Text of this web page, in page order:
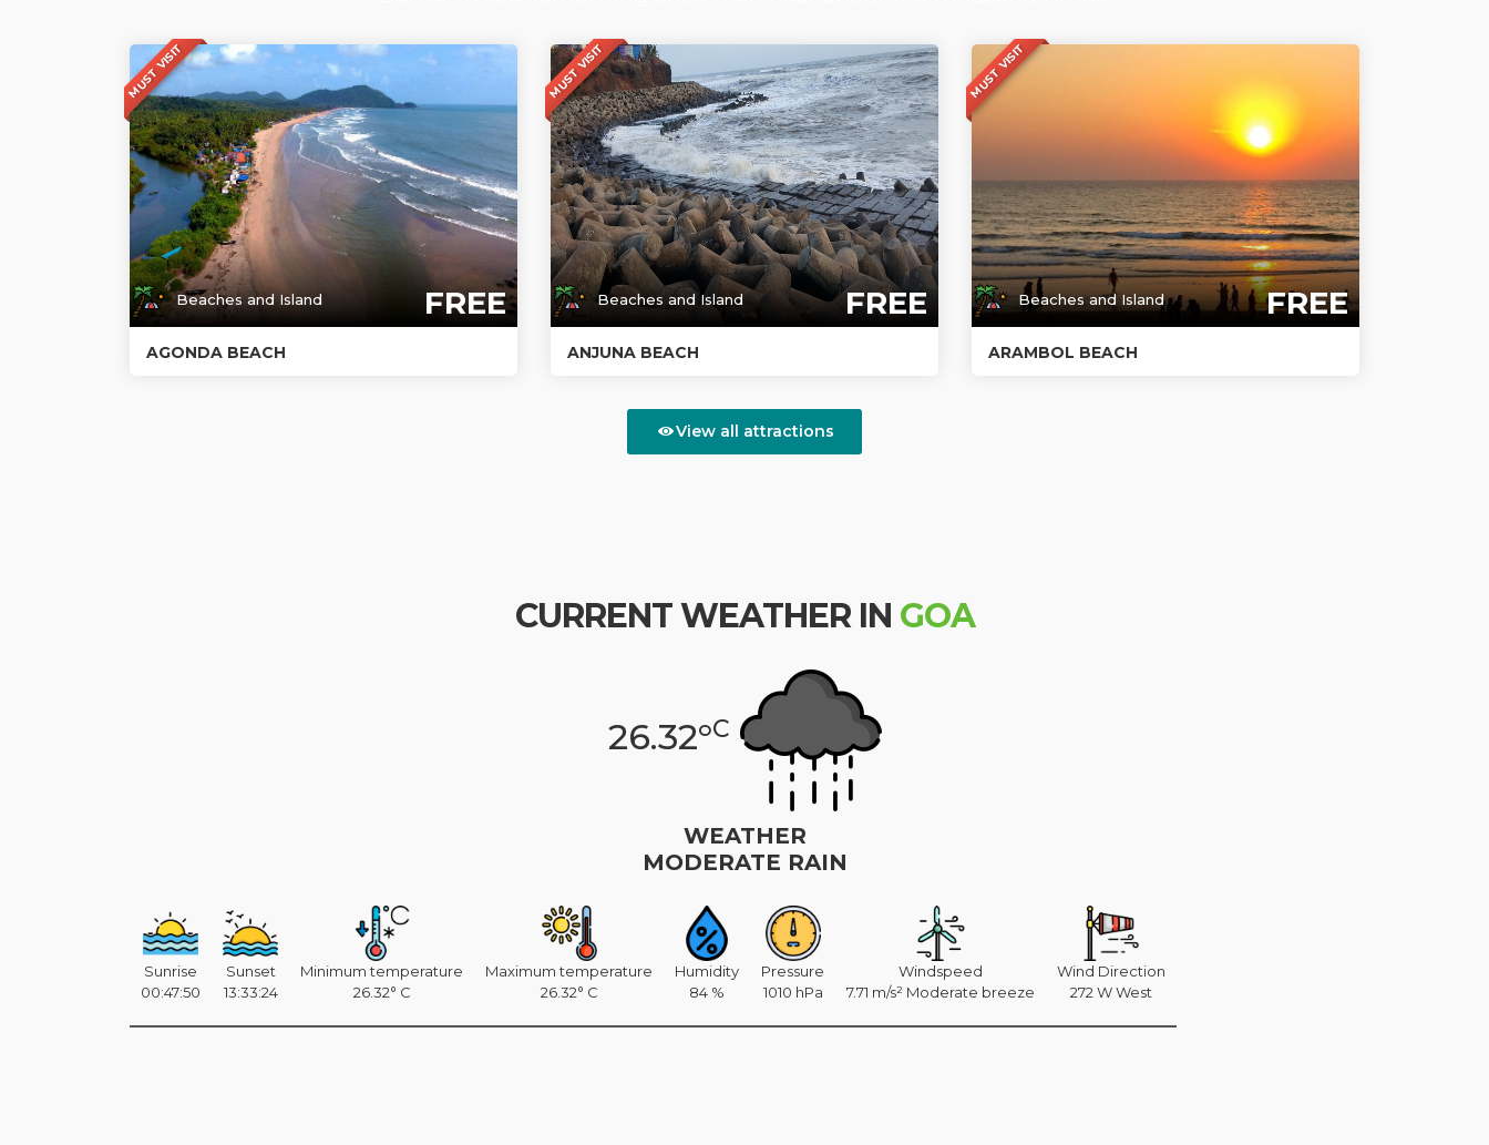
MUST VISIT
Beaches and Island FREE
AGONDA BEACH
MUST VISIT
Beaches and Island FREE
ANJUNA BEACH
MUST VISIT
Beaches and Island FREE
ARAMBOL BEACH
View all attractions
CURRENT WEATHER IN GOA
26.32°C
WEATHER
MODERATE RAIN
Sunrise
00:47:50
Sunset
13:33:24
Minimum temperature
26.32° C
Maximum temperature
26.32° C
Humidity
84 %
Pressure
1010 hPa
Windspeed
7.71 m/s² Moderate breeze
Wind Direction
272 W West